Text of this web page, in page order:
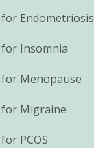
Endometriosis
Insomnia
Menopause
Migraine
PCOS